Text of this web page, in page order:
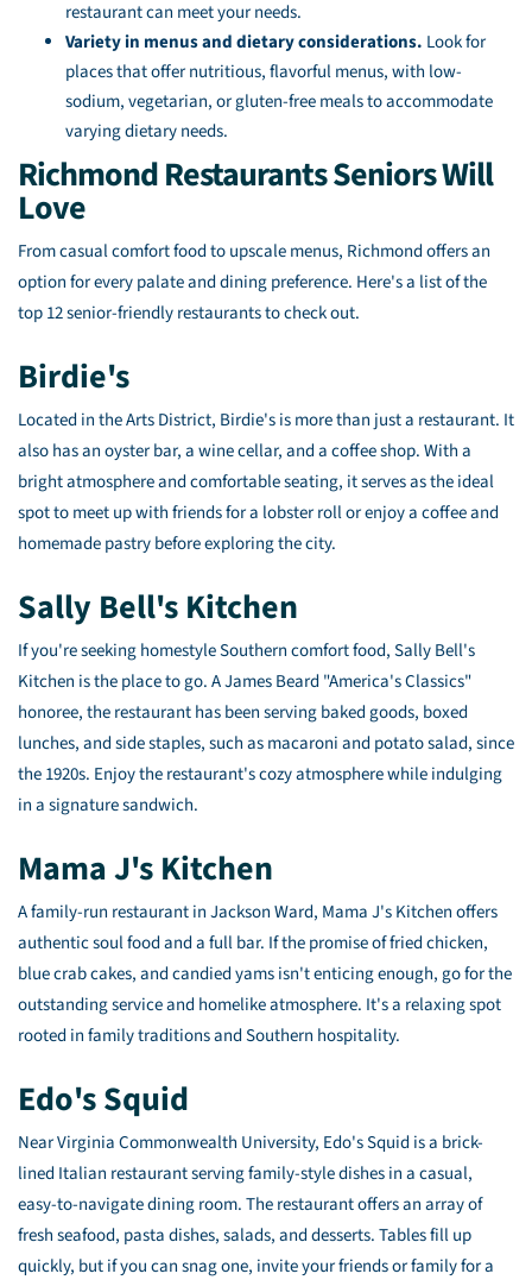
restaurant can meet your needs.
Variety in menus and dietary considerations. Look for
places that offer nutritious, flavorful menus, with low-
sodium, vegetarian, or gluten-free meals to accommodate
varying dietary needs.
Richmond Restaurants Seniors Will
Love
From casual comfort food to upscale menus, Richmond offers an
option for every palate and dining preference. Here's a list of the
top 12 senior-friendly restaurants to check out.
Birdie's
Located in the Arts District, Birdie's is more than just a restaurant. It
also has an oyster bar, a wine cellar, and a coffee shop. With a
bright atmosphere and comfortable seating, it serves as the ideal
spot to meet up with friends for a lobster roll or enjoy a coffee and
homemade pastry before exploring the city.
Sally Bell's Kitchen
If you're seeking homestyle Southern comfort food, Sally Bell's
Kitchen is the place to go. A James Beard "America's Classics"
honoree, the restaurant has been serving baked goods, boxed
lunches, and side staples, such as macaroni and potato salad, since
the 1920s. Enjoy the restaurant's cozy atmosphere while indulging
in a signature sandwich.
Mama J's Kitchen
A family-run restaurant in Jackson Ward, Mama J's Kitchen offers
authentic soul food and a full bar. If the promise of fried chicken,
blue crab cakes, and candied yams isn't enticing enough, go for the
outstanding service and homelike atmosphere. It's a relaxing spot
rooted in family traditions and Southern hospitality.
Edo's Squid
Near Virginia Commonwealth University, Edo's Squid is a brick-
lined Italian restaurant serving family-style dishes in a casual,
easy-to-navigate dining room. The restaurant offers an array of
fresh seafood, pasta dishes, salads, and desserts. Tables fill up
quickly, but if you can snag one, invite your friends or family for a